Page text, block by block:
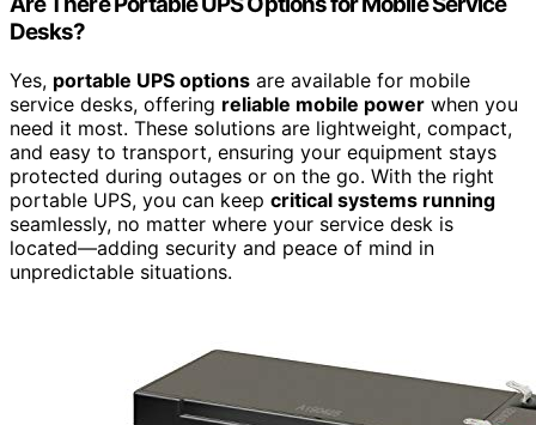
Desks?
Yes, portable UPS options are available for mobile
service desks, offering reliable mobile power when you
need it most. These solutions are lightweight, compact,
and easy to transport, ensuring your equipment stays
protected during outages or on the go. With the right
portable UPS, you can keep critical systems running
seamlessly, no matter where your service desk is
located—adding security and peace of mind in
unpredictable situations.